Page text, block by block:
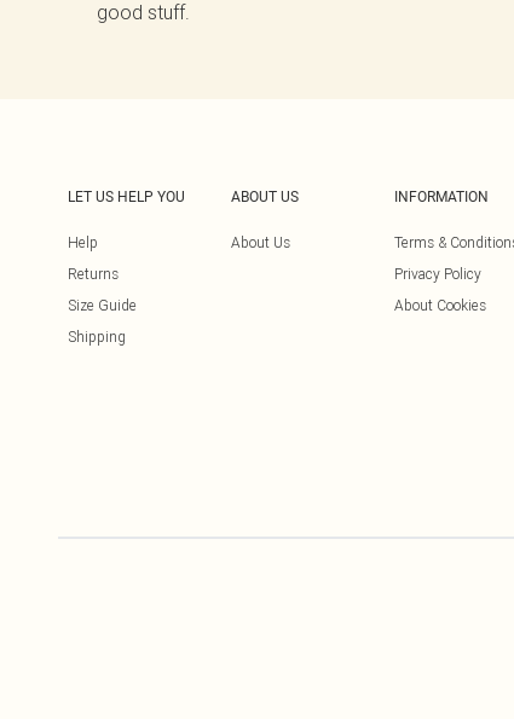
good stuff.
LET US HELP YOU
Help
Returns
Size Guide
Shipping
ABOUT US
About Us
INFORMATION
Terms &
Privacy Policy
About Cookies